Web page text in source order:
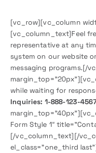
[vc_row][vc_column
[vc_column_text]Feel
representative at any
system on our website
messaging programs.[/
while waiting for
Inquiries: 1-888-123-
Form Style 1″
[/vc_column_text][/
el_class=”one_third